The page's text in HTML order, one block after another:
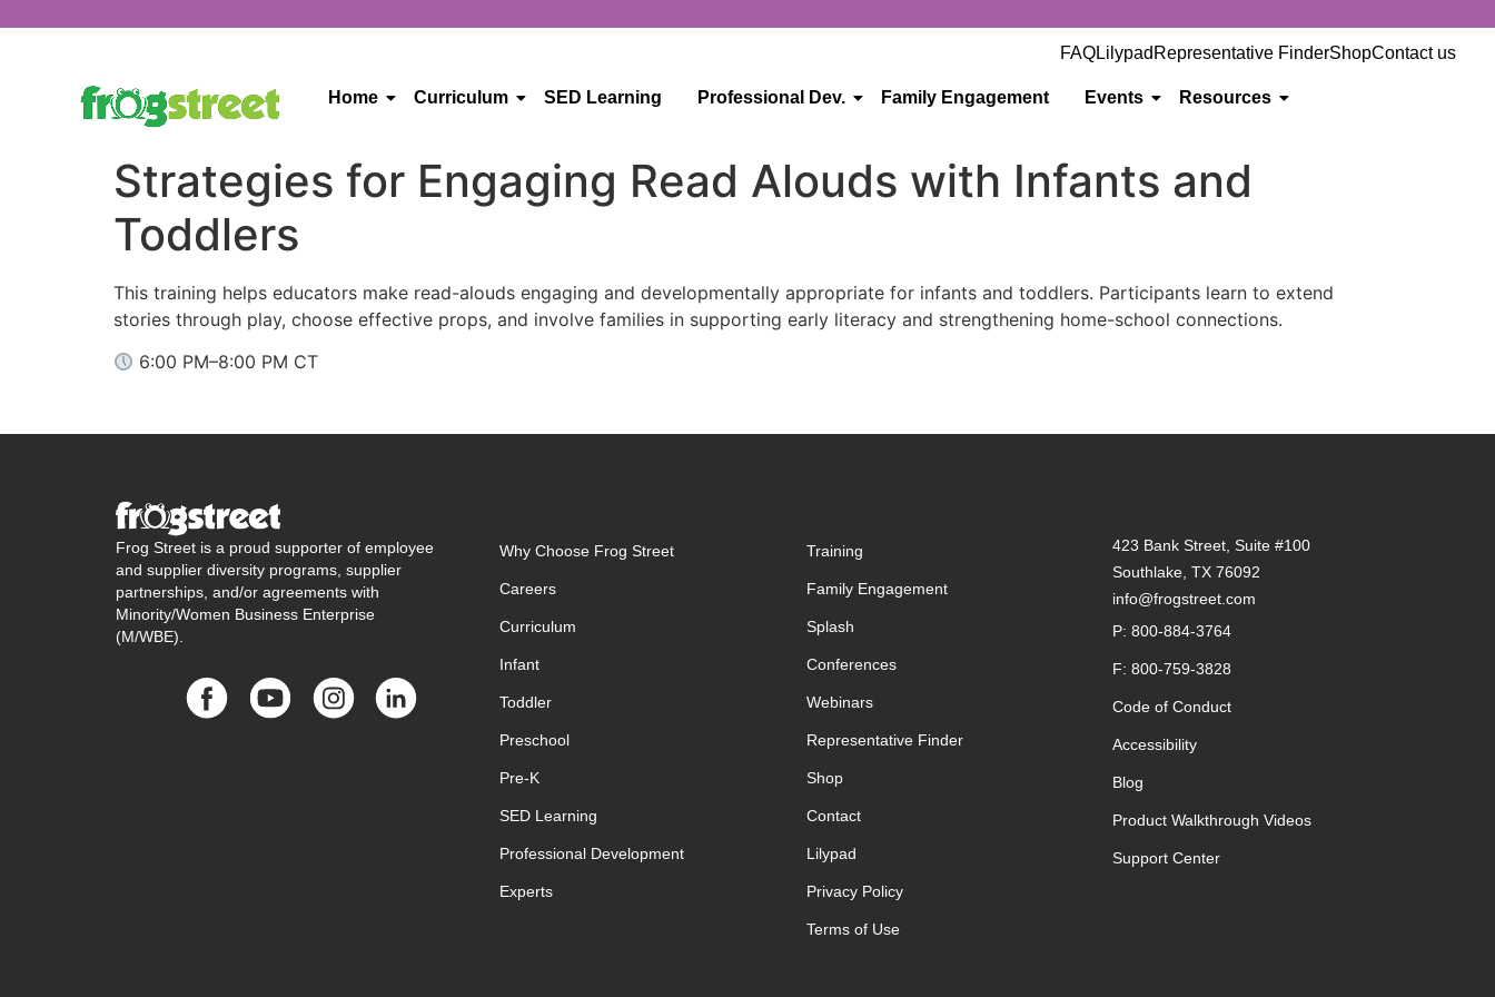
FAQLilypad Representative FinderShopContact us
Home Curriculum SED Learning Professional Dev. Family Engagement Events Resources
Strategies for Engaging Read Alouds with Infants and
Toddlers
This training helps educators make read-alouds engaging and developmentally appropriate for infants and toddlers. Participants learn to extend
stories through play, choose effective props, and involve families in supporting early literacy and strengthening home-school connections.
6:00 PM–8:00 PM CT
Frog Street is a proud supporter of employee
and supplier diversity programs, supplier
partnerships, and/or agreements with
Minority/Women Business Enterprise
(M/WBE).
Why Choose Frog Street
Careers
Curriculum
Infant
Toddler
Preschool
Pre-K
SED Learning
Professional Development
Experts
Training
Family Engagement
Splash
Conferences
Webinars
Representative Finder
Shop
Contact
Lilypad
Privacy Policy
Terms of Use
423 Bank Street, Suite #100
Southlake, TX 76092
info@frogstreet.com
P: 800-884-3764
F: 800-759-3828
Code of Conduct
Accessibility
Blog
Product Walkthrough Videos
Support Center